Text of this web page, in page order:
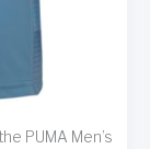
PUMA Men’s